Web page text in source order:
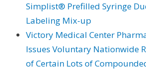
Simplist® Prefilled Syringe
Labeling Mix-up
Victory Medical Center
Issues Voluntary Nationwide
of Certain Lots of